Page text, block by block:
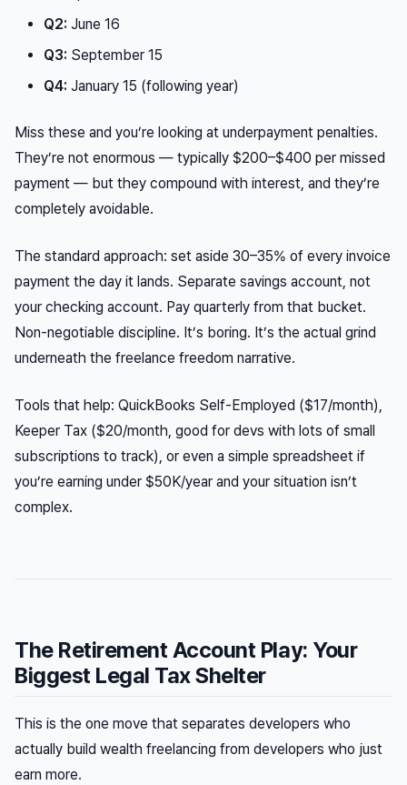
Q2: June 16
Q3: September 15
Q4: January 15 (following year)
Miss these and you’re looking at underpayment penalties.
They’re not enormous — typically $200–$400 per missed
payment — but they compound with interest, and they’re
completely avoidable.
The standard approach: set aside 30–35% of every invoice
payment the day it lands. Separate savings account, not
your checking account. Pay quarterly from that bucket.
Non-negotiable discipline. It’s boring. It’s the actual grind
underneath the freelance freedom narrative.
Tools that help: QuickBooks Self-Employed ($17/month),
Keeper Tax ($20/month, good for devs with lots of small
subscriptions to track), or even a simple spreadsheet if
you’re earning under $50K/year and your situation isn’t
complex.
The Retirement Account Play: Your
Biggest Legal Tax Shelter
This is the one move that separates developers who
actually build wealth freelancing from developers who just
earn more.